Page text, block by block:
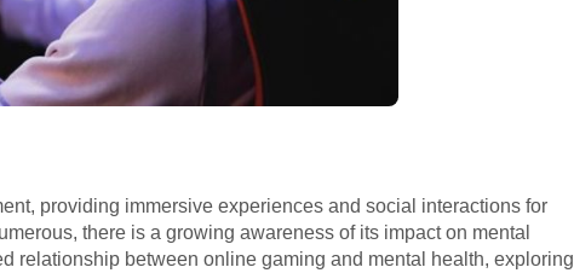
providing immersive experiences and social interactions for
there is a growing awareness of its impact on mental
relationship between online gaming and mental health, exploring